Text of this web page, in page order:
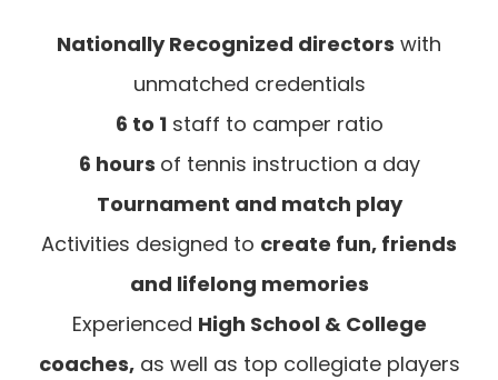
Nationally Recognized directors with
unmatched credentials
6 to 1staff to camper ratio
6 hours of tennis instruction a day
Tournament and match play
Activities designed to create fun, friends
and lifelong memories
Experienced High School & College
coaches,as well as top collegiate players